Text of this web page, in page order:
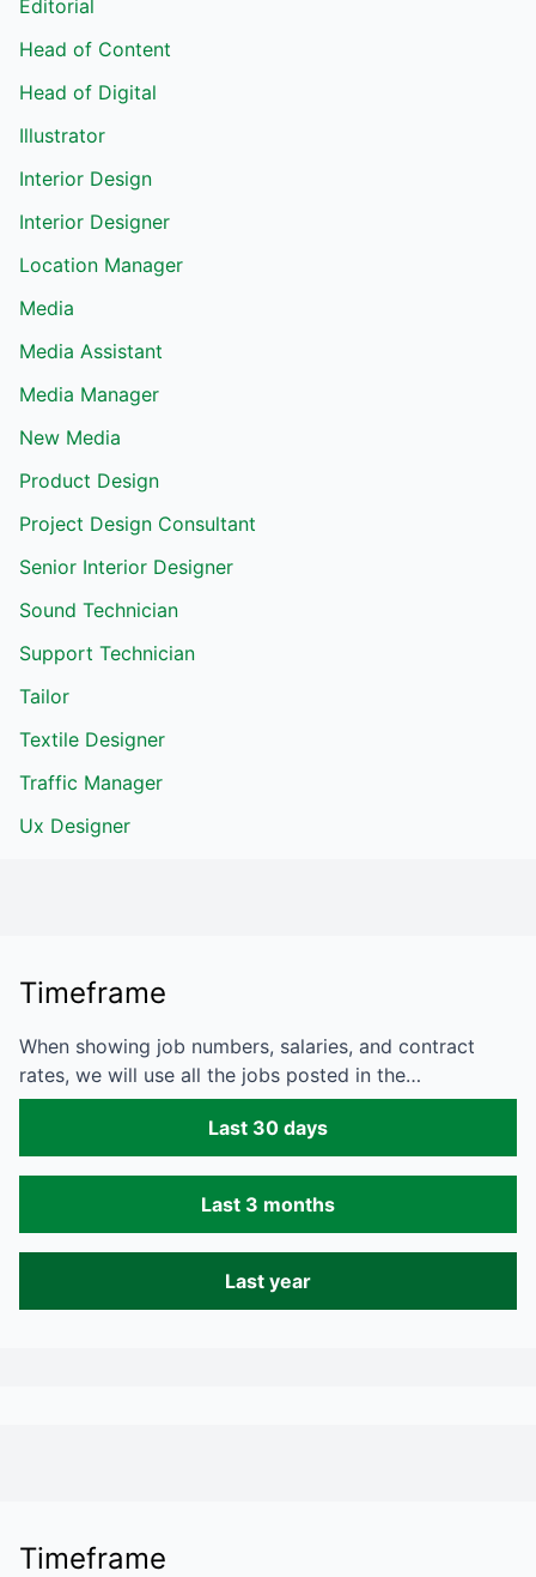
Editorial
Head of Content
Head of Digital
Illustrator
Interior Design
Interior Designer
Location Manager
Media
Media Assistant
Media Manager
New Media
Product Design
Project Design Consultant
Senior Interior Designer
Sound Technician
Support Technician
Tailor
Textile Designer
Traffic Manager
Ux Designer
Timeframe
When showing job numbers, salaries, and contract
rates, we will use all the jobs posted in the…
Last 30 days
Last 3 months
Last year
Timeframe